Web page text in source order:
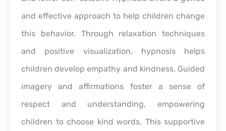
and effective approach to help children change
this behavior. Through relaxation techniques
and positive visualization, hypnosis helps
children develop empathy and kindness. Guided
imagery and affirmations foster a sense of
respect and understanding, empowering
children to choose kind words. This supportive